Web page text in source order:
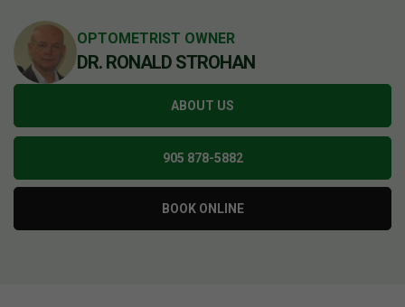
OPTOMETRIST OWNER
DR. RONALD STROHAN
ABOUT US
905 878-5882
BOOK ONLINE